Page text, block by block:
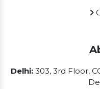
Delhi:303, 3rd Floor,